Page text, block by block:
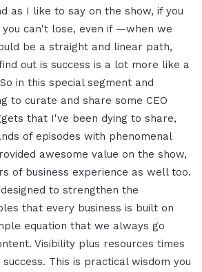
as I like to say on the show, if you
can't lose, even if —when we
be a straight and linear path,
out is success is a lot more like a
in this special segment and
to curate and share some CEO
that I've been dying to share,
of episodes with phenomenal
awesome value on the show,
of business experience as well too.
to strengthen the
that every business is built on
equation that we always go
Visibility plus resources times
This is practical wisdom you